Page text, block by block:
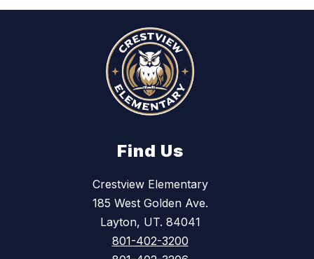
Find Us
Crestview Elementary
185 West Golden Ave.
Layton, UT. 84041
801-402-3200